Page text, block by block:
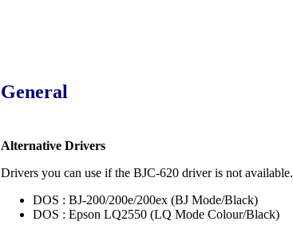
General
Alternative Drivers
Drivers you can use if the BJC-620 driver is not available.
DOS : BJ-200/200e/200ex (BJ Mode/Black)
DOS : Epson LQ2550 (LQ Mode Colour/Black)